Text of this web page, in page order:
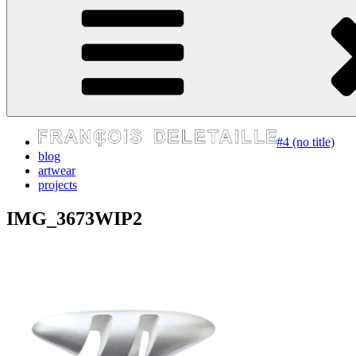
express your self
#4 (no title)
blog
artwear
projects
IMG_3673WIP2